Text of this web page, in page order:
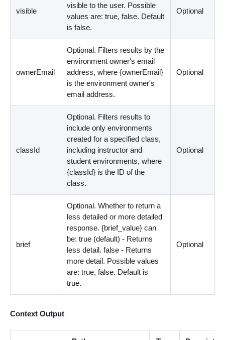
visible
visible to the user. Possible
values are: true, false. Default
is false.
Optional
ownerEmail
Optional. Filters results by the
environment owner's email
address, where {ownerEmail}
is the environment owner's
email address.
Optional
classId
Optional. Filters results to
include only environments
created for a specified class,
including instructor and
student environments, where
{classId} is the ID of the
class.
Optional
brief
Optional. Whether to return a
less detailed or more detailed
response. {brief_value} can
be: true (default) - Returns
less detail. false - Returns
more detail. Possible values
are: true, false. Default is
true.
Optional
Context Output